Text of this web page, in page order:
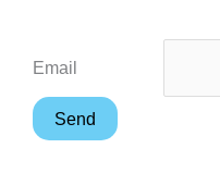
Email